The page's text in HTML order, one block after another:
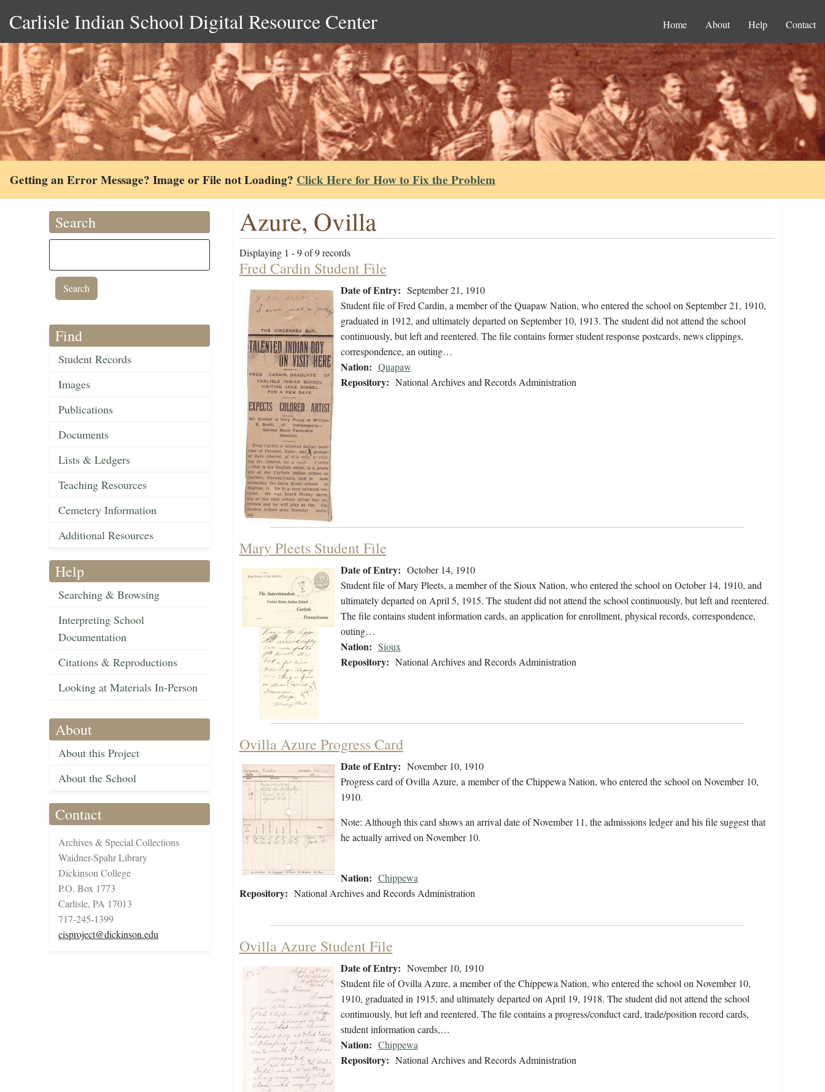
Carlisle Indian School Digital Resource Center Home About Help Contact
Getting an Error Message? Image or File not Loading? Click Here for How to Fix the Problem
Search
Find
Student Records
Images
Publications
Documents
Lists & Ledgers
Teaching Resources
Cemetery Information
Additional Resources
Help
Searching & Browsing
Interpreting School
Documentation
Citations & Reproductions
Looking at Materials In-Person
About
About this Project
About the School
Contact
Archives & Special Collections
Waidner-Spahr Library
Dickinson College
P.O. Box 1773
Carlisle, PA 17013
717-245-1399
cisproject@dickinson.edu
Azure, Ovilla
Displaying 1 - 9 of 9 records
Fred Cardin Student File
Date of Entry: September 21, 1910
Student file of Fred Cardin, a member of the Quapaw Nation, who entered the school on September 21, 1910,
graduated in 1912, and ultimately departed on September 10, 1913. The student did not attend the school
continuously, but left and reentered. The file contains former student response postcards, news clippings,
correspondence, an outing…
Nation: Quapaw
Repository: National Archives and Records Administration
Mary Pleets Student File
Date of Entry: October 14, 1910
Student file of Mary Pleets, a member of the Sioux Nation, who entered the school on October 14, 1910, and
ultimately departed on April 5, 1915. The student did not attend the school continuously, but left and reentered.
The file contains student information cards, an application for enrollment, physical records, correspondence,
outing…
Nation: Sioux
Repository: National Archives and Records Administration
Ovilla Azure Progress Card
Date of Entry: November 10, 1910
Progress card of Ovilla Azure, a member of the Chippewa Nation, who entered the school on November 10,
1910.
Note: Although this card shows an arrival date of November 11, the admissions ledger and his file suggest that
he actually arrived on November 10.
Nation: Chippewa
Repository: National Archives and Records Administration
Ovilla Azure Student File
Date of Entry: November 10, 1910
Student file of Ovilla Azure, a member of the Chippewa Nation, who entered the school on November 10,
1910, graduated in 1915, and ultimately departed on April 19, 1918. The student did not attend the school
continuously, but left and reentered. The file contains a progress/conduct card, trade/position record cards,
student information cards,…
Nation: Chippewa
Repository: National Archives and Records Administration